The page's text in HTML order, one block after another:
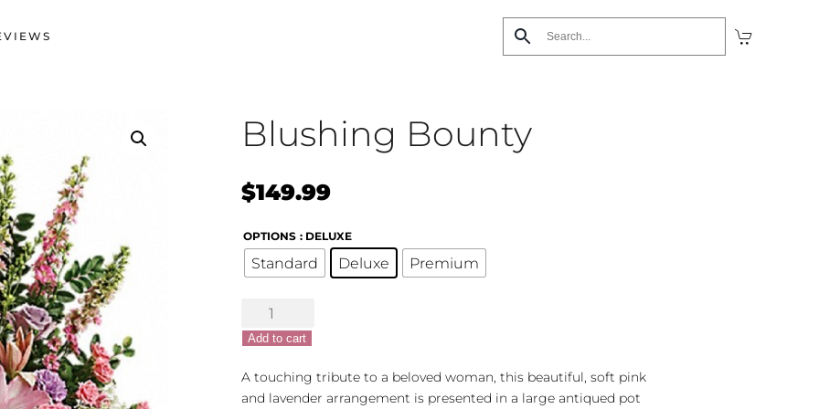
Blushing Bounty
$149.99
OPTIONS : DELUXE
Standard Deluxe Premium
Blushing
Bounty
quantity
Add to cart
A touching tribute to a beloved woman, this beautiful, soft pink
and lavender arrangement is presented in a large antiqued pot